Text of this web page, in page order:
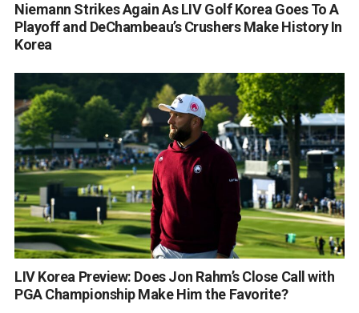
Niemann Strikes Again As LIV Golf Korea Goes To A
Playoff and DeChambeau’s Crushers Make History In
Korea
LIV Korea Preview: Does Jon Rahm’s Close Call with
PGA Championship Make Him the Favorite?